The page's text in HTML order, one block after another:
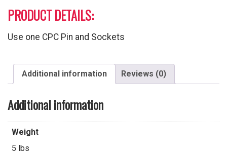
PRODUCT DETAILS:
Use one CPC Pin and Sockets
Additional information Reviews (0)
Additional information
Weight
5 lbs